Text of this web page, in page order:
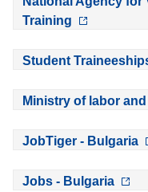
Training
Student
Ministry of labor
JobTiger - Bulgaria
Jobs - Bulgaria